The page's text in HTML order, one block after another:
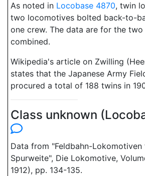
As noted in Locobase 4870, twin
two locomotives bolted back-to-
one crew. The data are for the two
combined.
Wikipedia's article on Zwilling
states that the Japanese Army
procured a total of 188 twins in
Class unknown
Data from "Feldbahn-
Spurweite", Die Lokomotive,
1912), pp. 134-135.